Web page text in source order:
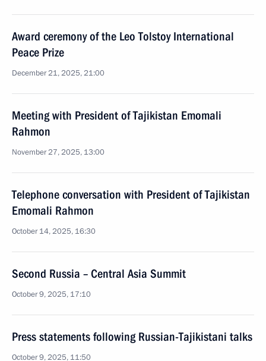
Award ceremony of the Leo Tolstoy International
Peace Prize
December 21, 2025, 21:00
Meeting with President of Tajikistan Emomali
Rahmon
November 27, 2025, 13:00
Telephone conversation with President of Tajikistan
Emomali Rahmon
October 14, 2025, 16:30
Second Russia – Central Asia Summit
October 9, 2025, 17:10
Press statements following Russian-Tajikistani talks
October 9, 2025, 11:50